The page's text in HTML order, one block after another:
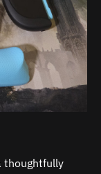
thoughtfully